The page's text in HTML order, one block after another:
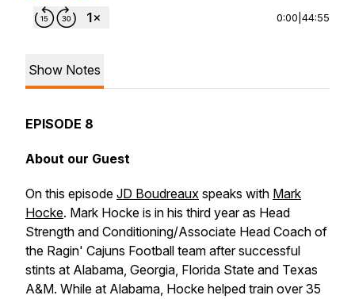
0:00 44:55
Show Notes
EPISODE 8
About our Guest
On this episode JD Boudreaux speaks with Mark
Hocke. Mark Hocke is in his third year as Head
Strength and Conditioning/Associate Head Coach of
the Ragin' Cajuns Football team after successful
stints at Alabama, Georgia, Florida State and Texas
A&M. While at Alabama, Hocke helped train over 35